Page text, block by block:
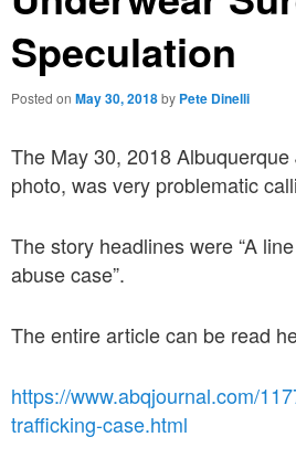
Speculation
Posted onMay 30, 2018 by Pete Dinelli
The May 30, 2018
photo, was very problematic
The story headlines were “A
abuse case”.
The entire article can be read
https://www.abqjournal.com/
trafficking-case.html